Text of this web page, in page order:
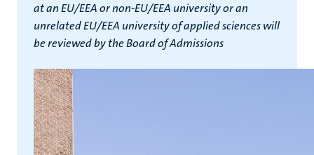
at an EU/EEA or non-EU/EEA university or an
unrelated EU/EEA university of applied sciences will
be reviewed by the Board of Admissions